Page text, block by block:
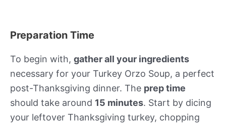
Preparation Time
To begin with, gather all your ingredients
necessary for your Turkey Orzo Soup, a perfect
post-Thanksgiving dinner. The prep time
should take around 15 minutes. Start by dicing
your leftover Thanksgiving turkey, chopping